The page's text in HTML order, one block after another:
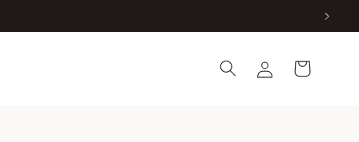
Log
in
Cart